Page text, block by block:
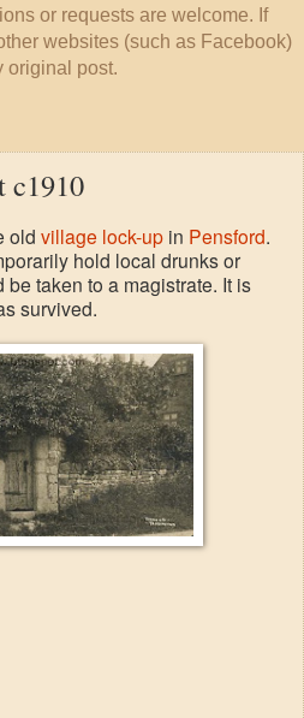
or requests are welcome. If
websites (such as Facebook)
original post.
c1910
old village lock-up in Pensford.
hold local drunks or
taken to a magistrate. It is
survived.